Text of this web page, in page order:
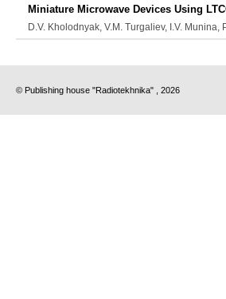
Miniature Microwave Devices Using
D.V. Kholodnyak, V.M. Turgaliev, I.V. Munina,
© Publishing house "Radiotekhnika" , 2026